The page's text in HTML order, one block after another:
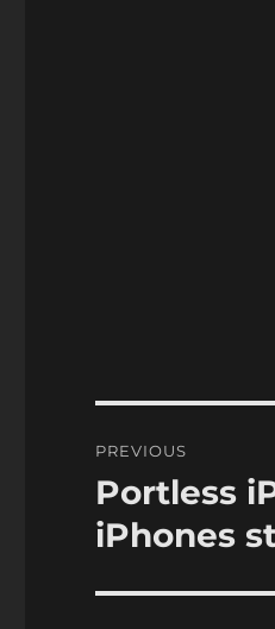
navigation
PREVIOUS
Previous
post:
Portless
iPhones